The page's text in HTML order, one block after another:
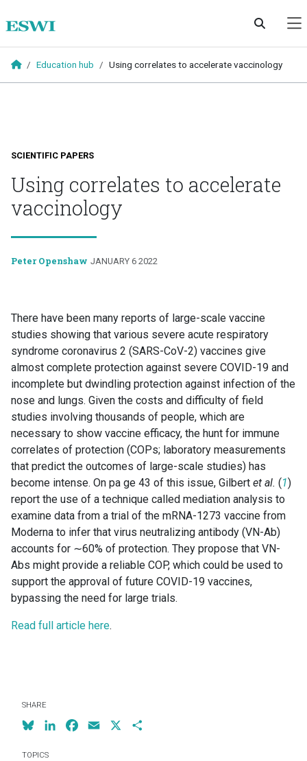
Education hub Using correlates to accelerate vaccinology
SCIENTIFIC PAPERS
Using correlates to accelerate
vaccinology
Peter Openshaw JANUARY 6 2022
There have been many reports of large-scale vaccine
studies showing that various severe acute respiratory
syndrome coronavirus 2 (SARS-CoV-2) vaccines give
almost complete protection against severe COVID-19 and
incomplete but dwindling protection against infection of the
nose and lungs. Given the costs and difficulty of field
studies involving thousands of people, which are
necessary to show vaccine efficacy, the hunt for immune
correlates of protection (COPs; laboratory measurements
that predict the outcomes of large-scale studies) has
become intense. On pa ge 43 of this issue, Gilbert et al. (1)
report the use of a technique called mediation analysis to
examine data from a trial of the mRNA-1273 vaccine from
Moderna to infer that virus neutralizing antibody (VN-Ab)
accounts for ∼60% of protection. They propose that VN-
Abs might provide a reliable COP, which could be used to
support the approval of future COVID-19 vaccines,
bypassing the need for large trials.
Read full article here.
SHARE
BlueskyLinkedInFacebook
Email
TOPICS